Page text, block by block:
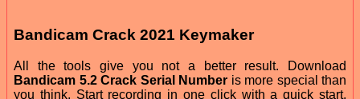
Bandicam Crack 2021 Keymaker
All the tools give you not a better result. Download
Bandicam 5.2 Crack Serial Number is more special than
you think. Start recording in one click with a quick start.